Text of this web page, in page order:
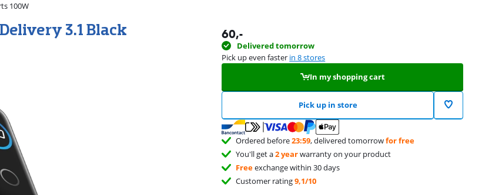
100W
3.1 Black 60,-
Delivered tomorrow
Pick up even faster in 8 stores
In my shopping cart
Pick up in store
Ordered before23:59, delivered tomorrowfor free
You'll get a2 yearwarranty on your product
Freeexchange within 30 days
Customer rating9,1/10